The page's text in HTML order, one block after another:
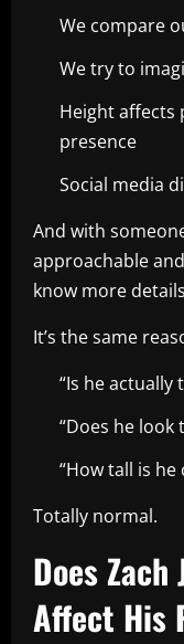
We compare
We try to
Height affects
presence
Social media
And with
approachable
know more
It’s the same
“Is he actually
“Does he look
“How tall is
Totally normal.
Does Zach
Affect His